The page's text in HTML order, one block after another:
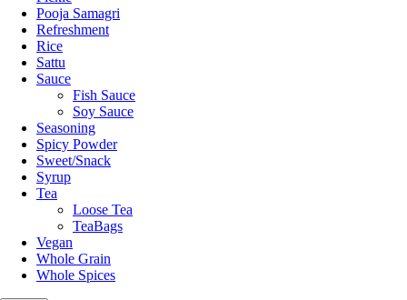
Pooja Samagri
Refreshment
Rice
Sattu
Sauce
Fish Sauce
Soy Sauce
Seasoning
Spicy Powder
Sweet/Snack
Syrup
Tea
Loose Tea
TeaBags
Vegan
Whole Grain
Whole Spices